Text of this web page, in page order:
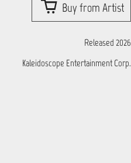
Buy from Artist
Released 2026
Kaleidoscope Entertainment Corp.